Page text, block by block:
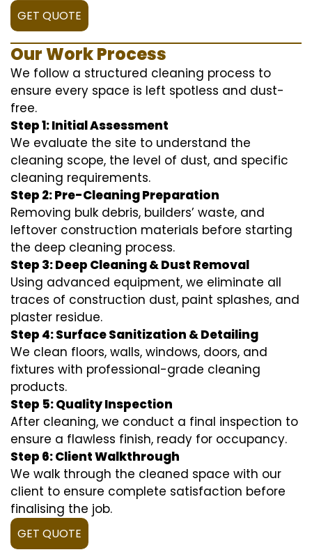
GET QUOTE
Our Work Process
We follow a structured cleaning process to
ensure every space is left spotless and dust-
free.
Step 1: Initial Assessment
We evaluate the site to understand the
cleaning scope, the level of dust, and specific
cleaning requirements.
Step 2: Pre-Cleaning Preparation
Removing bulk debris, builders’ waste, and
leftover construction materials before starting
the deep cleaning process.
Step 3: Deep Cleaning & Dust Removal
Using advanced equipment, we eliminate all
traces of construction dust, paint splashes, and
plaster residue.
Step 4: Surface Sanitization & Detailing
We clean floors, walls, windows, doors, and
fixtures with professional-grade cleaning
products.
Step 5: Quality Inspection
After cleaning, we conduct a final inspection to
ensure a flawless finish, ready for occupancy.
Step 6: Client Walkthrough
We walk through the cleaned space with our
client to ensure complete satisfaction before
finalising the job.
GET QUOTE